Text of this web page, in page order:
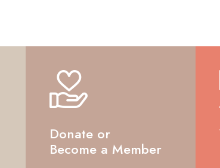
Donate or
Become a Member